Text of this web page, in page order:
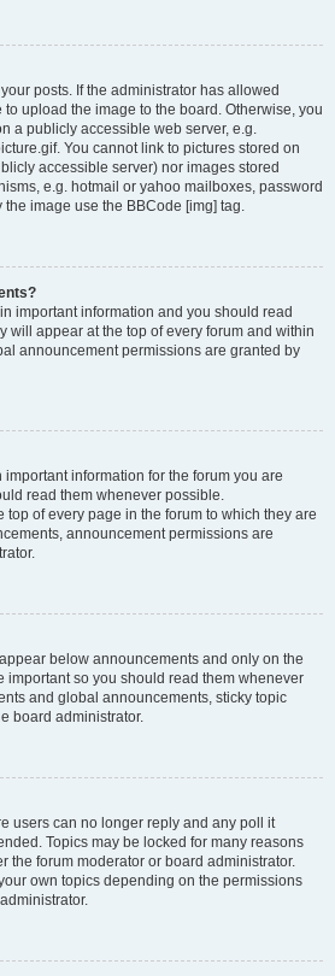
posts. If the administrator has allowed
upload the image to the board. Otherwise, you
a publicly accessible web server, e.g.
You cannot link to pictures stored on
accessible server) nor images stored
e.g. hotmail or yahoo mailboxes, password
the image use the BBCode [img] tag.
important information and you should read
will appear at the top of every forum and within
announcement permissions are granted by
information for the forum you are
read them whenever possible.
of every page in the forum to which they are
announcement permissions are
below announcements and only on the
important so you should read them whenever
and global announcements, sticky topic
board administrator.
users can no longer reply and any poll it
Topics may be locked for many reasons
the forum moderator or board administrator.
own topics depending on the permissions